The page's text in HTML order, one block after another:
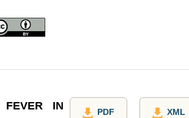
FEVER IN
PDF XML